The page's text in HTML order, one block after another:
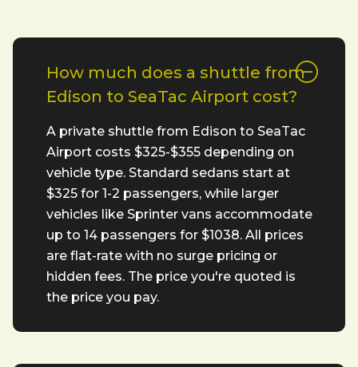
How much does a shuttle from
Edison to SeaTac Airport cost?
A private shuttle from Edison to SeaTac
Airport costs $325-$355 depending on
vehicle type. Standard sedans start at
$325 for 1-2 passengers, while larger
vehicles like Sprinter vans accommodate
up to 14 passengers for $1038. All prices
are flat-rate with no surge pricing or
hidden fees. The price you're quoted is
the price you pay.